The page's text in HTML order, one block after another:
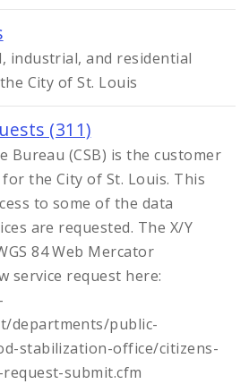
industrial, and residential
City of St. Louis
(311)
Bureau (CSB) is the customer
the City of St. Louis. This
to some of the data
are requested. The X/Y
84 Web Mercator
service request here:
departments/public-
stabilization-office/citizens-
submit.cfm